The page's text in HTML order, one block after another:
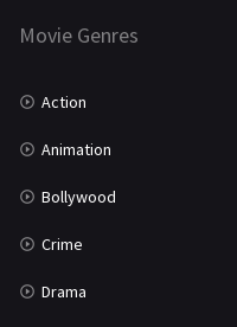
Marathi
Movie Genres
Action
Animation
Bollywood
Crime
Drama